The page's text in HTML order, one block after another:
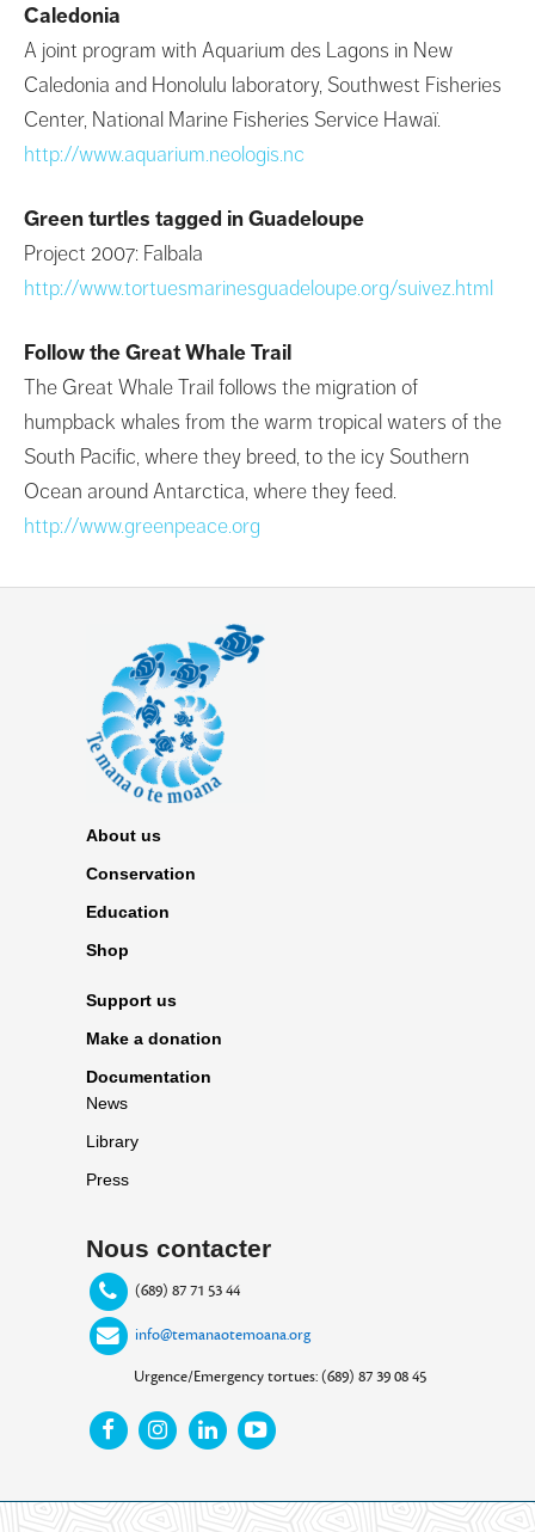
Caledonia
A joint program with Aquarium des Lagons in New
Caledonia and Honolulu laboratory, Southwest Fisheries
Center, National Marine Fisheries Service Hawaï.
http://www.aquarium.neologis.nc
Green turtles tagged in Guadeloupe
Project 2007: Falbala
http://www.tortuesmarinesguadeloupe.org/suivez.html
Follow the Great Whale Trail
The Great Whale Trail follows the migration of
humpback whales from the warm tropical waters of the
South Pacific, where they breed, to the icy Southern
Ocean around Antarctica, where they feed.
http://www.greenpeace.org
About us
Conservation
Education
Shop
Support us
Make a donation
Documentation
News
Library
Press
Nous contacter
(689) 87 71 53 44
info@temanaotemoana.org
Urgence/Emergency tortues: (689) 87 39 08 45